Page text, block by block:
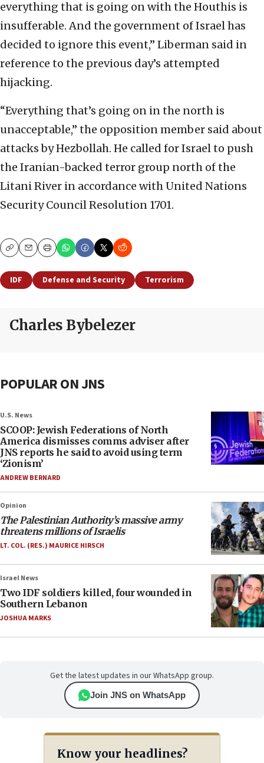
everything that is going on with the Houthis is
insufferable. And the government of Israel has
decided to ignore this event,” Liberman said in
reference to the previous day’s attempted
hijacking.
“Everything that’s going on in the north is
unacceptable,” the opposition member said about
attacks by Hezbollah. He called for Israel to push
the Iranian-backed terror group north of the
Litani River in accordance with United Nations
Security Council Resolution 1701.
CopyEmailPrint
IDF Defense and Security Terrorism
Charles Bybelezer
POPULAR ON JNS
U.S. News
SCOOP: Jewish Federations of North
America dismisses comms adviser after
JNS reports he said to avoid using term
‘Zionism’
ANDREW BERNARD
Opinion
The Palestinian Authority’s massive army
threatens millions of Israelis
LT. COL. (RES.) MAURICE HIRSCH
Israel News
Two IDF soldiers killed, four wounded in
Southern Lebanon
JOSHUA MARKS
Get the latest updates in our WhatsApp group.
Join JNS on WhatsApp
Know your headlines?